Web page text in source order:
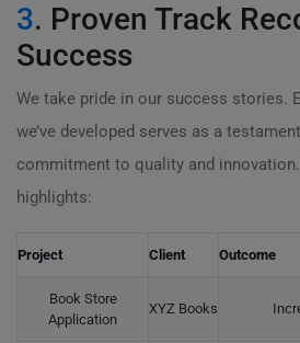
3. Proven Track
Success
We take pride in our success stories.
we’ve developed serves as a
commitment to quality and
highlights:
Project Client Outcome
Book Store
Application
XYZ Books